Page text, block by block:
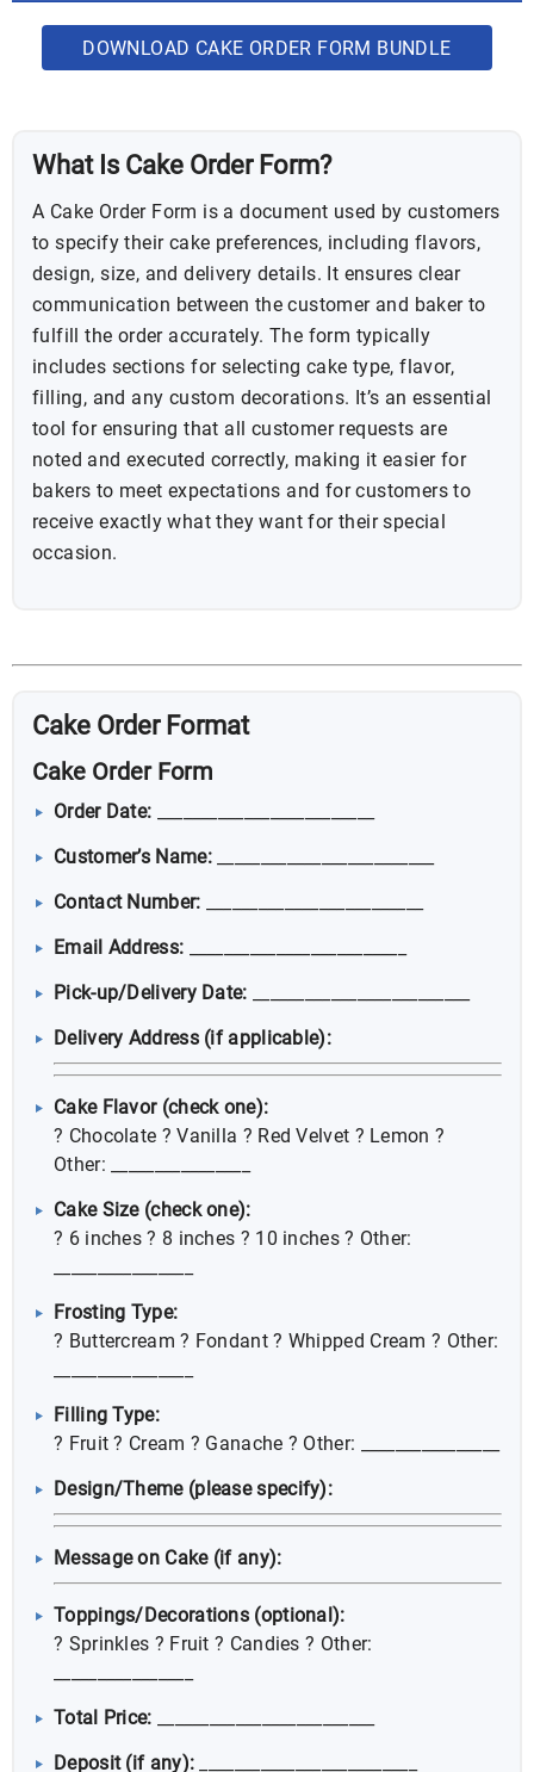
DOWNLOAD CAKE ORDER FORM BUNDLE
What Is Cake Order Form?
A Cake Order Form is a document used by customers
to specify their cake preferences, including flavors,
design, size, and delivery details. It ensures clear
communication between the customer and baker to
fulfill the order accurately. The form typically
includes sections for selecting cake type, flavor,
filling, and any custom decorations. It’s an essential
tool for ensuring that all customer requests are
noted and executed correctly, making it easier for
bakers to meet expectations and for customers to
receive exactly what they want for their special
occasion.
Cake Order Format
Cake Order Form
Order Date:
Customer’s Name:_________________________
Contact Number:
Email Address:
Pick-up/Delivery Date:
Delivery Address (if applicable):
Cake Flavor (check one):
? Chocolate ? Vanilla ? Red Velvet ? Lemon ?
Other: ________________
Cake Size (check one):
? 6 inches ? 8 inches ? 10 inches ? Other:
Frosting Type:
? Buttercream ? Fondant ? Whipped Cream ? Other:
Filling Type:
? Fruit ? Cream ? Ganache ? Other: ________________
Design/Theme (please specify):
Message on Cake (if any):
Toppings/Decorations (optional):
? Sprinkles ? Fruit ? Candies ? Other:
Total Price:
Deposit (if any):